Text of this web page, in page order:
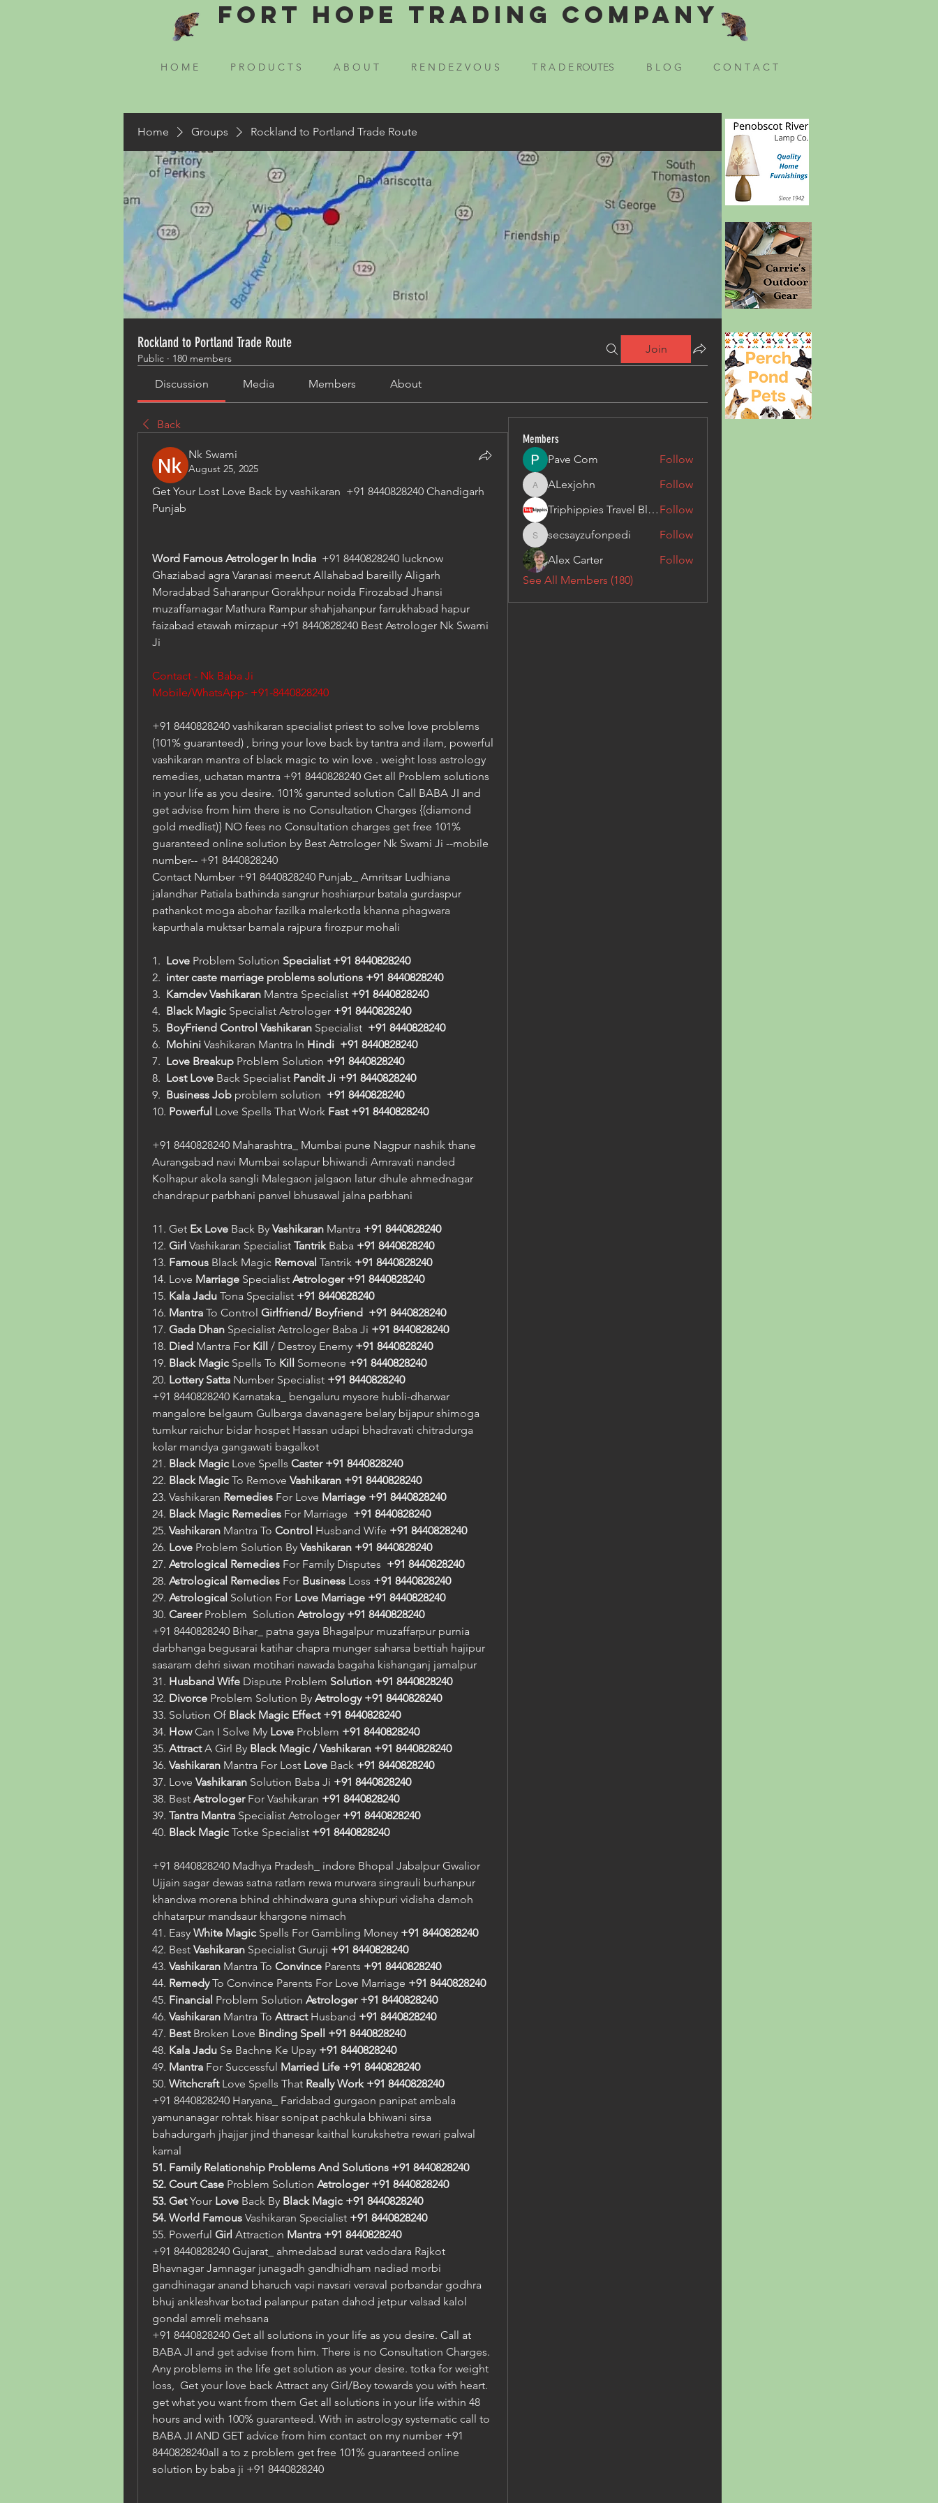
Fort Hope Trading Company
H O M E P R O D U C T S A B O U T R E N D E Z V O U S T R A D E ROUTES B L O G C O N T A C T
Home Groups Rockland to Portland Trade Route
Rockland to Portland Trade Route
Public · 180 members
Join
Discussion Media Members About
Back
Nk Swami
August 25, 2025
Get Your Lost Love Back by vashikaran  +91 8440828240 Chandigarh
Punjab
Word Famous Astrologer In India +91 8440828240 lucknow
Ghaziabad agra Varanasi meerut Allahabad bareilly Aligarh
Moradabad Saharanpur Gorakhpur noida Firozabad Jhansi
muzaffarnagar Mathura Rampur shahjahanpur farrukhabad hapur
faizabad etawah mirzapur +91 8440828240 Best Astrologer Nk Swami
Ji
Contact - Nk Baba Ji
Mobile/WhatsApp- +91-8440828240
+91 8440828240 vashikaran specialist priest to solve love problems
(101% guaranteed) , bring your love back by tantra and ilam, powerful
vashikaran mantra of black magic to win love . weight loss astrology
remedies, uchatan mantra +91 8440828240 Get all Problem solutions
in your life as you desire. 101% garunted solution Call BABA JI and
get advise from him there is no Consultation Charges {(diamond
gold medlist)} NO fees no Consultation charges get free 101%
guaranteed online solution by Best Astrologer Nk Swami Ji --mobile
number-- +91 8440828240
Contact Number +91 8440828240 Punjab_ Amritsar Ludhiana
jalandhar Patiala bathinda sangrur hoshiarpur batala gurdaspur
pathankot moga abohar fazilka malerkotla khanna phagwara
kapurthala muktsar barnala rajpura firozpur mohali
1. Love Problem Solution Specialist +91 8440828240
2. inter caste marriage problems solutions +91 8440828240
3. Kamdev Vashikaran Mantra Specialist +91 8440828240
4. Black Magic Specialist Astrologer +91 8440828240
5. BoyFriend Control Vashikaran Specialist +91 8440828240
6. Mohini Vashikaran Mantra In Hindi +91 8440828240
7. Love Breakup Problem Solution +91 8440828240
8. Lost Love Back Specialist Pandit Ji +91 8440828240
9. Business Job problem solution +91 8440828240
10. Powerful Love Spells That Work Fast +91 8440828240
+91 8440828240 Maharashtra_ Mumbai pune Nagpur nashik thane
Aurangabad navi Mumbai solapur bhiwandi Amravati nanded
Kolhapur akola sangli Malegaon jalgaon latur dhule ahmednagar
chandrapur parbhani panvel bhusawal jalna parbhani
11. Get Ex Love Back By Vashikaran Mantra +91 8440828240
12. Girl Vashikaran Specialist Tantrik Baba +91 8440828240
13. Famous Black Magic Removal Tantrik +91 8440828240
14. Love Marriage Specialist Astrologer +91 8440828240
15. Kala Jadu Tona Specialist +91 8440828240
16. Mantra To Control Girlfriend/ Boyfriend +91 8440828240
17. Gada Dhan Specialist Astrologer Baba Ji +91 8440828240
18. Died Mantra For Kill / Destroy Enemy +91 8440828240
19. Black Magic Spells To Kill Someone +91 8440828240
20. Lottery Satta Number Specialist +91 8440828240
+91 8440828240 Karnataka_ bengaluru mysore hubli-dharwar
mangalore belgaum Gulbarga davanagere belary bijapur shimoga
tumkur raichur bidar hospet Hassan udapi bhadravati chitradurga
kolar mandya gangawati bagalkot
21. Black Magic Love Spells Caster +91 8440828240
22. Black Magic To Remove Vashikaran +91 8440828240
23. Vashikaran Remedies For Love Marriage +91 8440828240
24. Black Magic Remedies For Marriage +91 8440828240
25. Vashikaran Mantra To Control Husband Wife +91 8440828240
26. Love Problem Solution By Vashikaran +91 8440828240
27. Astrological Remedies For Family Disputes +91 8440828240
28. Astrological Remedies For Business Loss +91 8440828240
29. Astrological Solution For Love Marriage +91 8440828240
30. Career Problem  Solution Astrology +91 8440828240
+91 8440828240 Bihar_ patna gaya Bhagalpur muzaffarpur purnia
darbhanga begusarai katihar chapra munger saharsa bettiah hajipur
sasaram dehri siwan motihari nawada bagaha kishanganj jamalpur
31. Husband Wife Dispute Problem Solution +91 8440828240
32. Divorce Problem Solution By Astrology +91 8440828240
33. Solution Of Black Magic Effect +91 8440828240
34. How Can I Solve My Love Problem +91 8440828240
35. Attract A Girl By Black Magic / Vashikaran +91 8440828240
36. Vashikaran Mantra For Lost Love Back +91 8440828240
37. Love Vashikaran Solution Baba Ji +91 8440828240
38. Best Astrologer For Vashikaran +91 8440828240
39. Tantra Mantra Specialist Astrologer +91 8440828240
40. Black Magic Totke Specialist +91 8440828240
+91 8440828240 Madhya Pradesh_ indore Bhopal Jabalpur Gwalior
Ujjain sagar dewas satna ratlam rewa murwara singrauli burhanpur
khandwa morena bhind chhindwara guna shivpuri vidisha damoh
chhatarpur mandsaur khargone nimach
41. Easy White Magic Spells For Gambling Money +91 8440828240
42. Best Vashikaran Specialist Guruji +91 8440828240
43. Vashikaran Mantra To Convince Parents +91 8440828240
44. Remedy To Convince Parents For Love Marriage +91 8440828240
45. Financial Problem Solution Astrologer +91 8440828240
46. Vashikaran Mantra To Attract Husband +91 8440828240
47. Best Broken Love Binding Spell +91 8440828240
48. Kala Jadu Se Bachne Ke Upay +91 8440828240
49. Mantra For Successful Married Life +91 8440828240
50. Witchcraft Love Spells That Really Work +91 8440828240
+91 8440828240 Haryana_ Faridabad gurgaon panipat ambala
yamunanagar rohtak hisar sonipat pachkula bhiwani sirsa
bahadurgarh jhajjar jind thanesar kaithal kurukshetra rewari palwal
karnal
51. Family Relationship Problems And Solutions +91 8440828240
52. Court Case Problem Solution Astrologer +91 8440828240
53. Get Your Love Back By Black Magic +91 8440828240
54. World Famous Vashikaran Specialist +91 8440828240
55. Powerful Girl Attraction Mantra +91 8440828240
+91 8440828240 Gujarat_ ahmedabad surat vadodara Rajkot
Bhavnagar Jamnagar junagadh gandhidham nadiad morbi
gandhinagar anand bharuch vapi navsari veraval porbandar godhra
bhuj ankleshvar botad palanpur patan dahod jetpur valsad kalol
gondal amreli mehsana
+91 8440828240 Get all solutions in your life as you desire. Call at
BABA JI and get advise from him. There is no Consultation Charges.
Any problems in the life get solution as your desire. totka for weight
loss,  Get your love back Attract any Girl/Boy towards you with heart.
get what you want from them Get all solutions in your life within 48
hours and with 100% guaranteed. With in astrology systematic call to
BABA JI AND GET advice from him contact on my number +91
8440828240all a to z problem get free 101% guaranteed online
solution by baba ji +91 8440828240
Members
Pave Com
Follow
ALexjohn
ALexjohn
Follow
Triphippies Travel Blog Follow
secsayzufonpedi
secsayzufonpedi
Follow
Alex Carter
Follow
See All Members (180)